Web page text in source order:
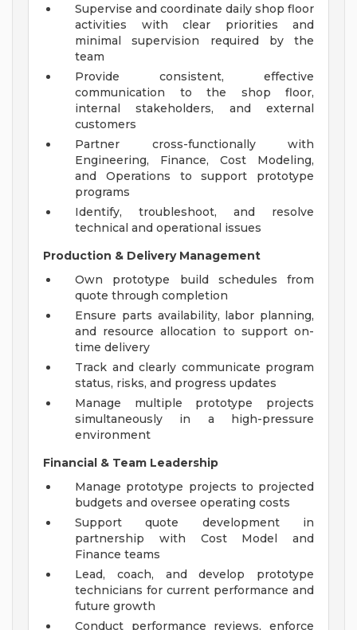
Supervise and coordinate daily shop floor
activities with clear priorities and
minimal supervision required by the
team
Provide consistent, effective
communication to the shop floor,
internal stakeholders, and external
customers
Partner cross-functionally with
Engineering, Finance, Cost Modeling,
and Operations to support prototype
programs
Identify, troubleshoot, and resolve
technical and operational issues
Production & Delivery Management
Own prototype build schedules from
quote through completion
Ensure parts availability, labor planning,
and resource allocation to support on-
time delivery
Track and clearly communicate program
status, risks, and progress updates
Manage multiple prototype projects
simultaneously in a high-pressure
environment
Financial & Team Leadership
Manage prototype projects to projected
budgets and oversee operating costs
Support quote development in
partnership with Cost Model and
Finance teams
Lead, coach, and develop prototype
technicians for current performance and
future growth
Conduct performance reviews, enforce